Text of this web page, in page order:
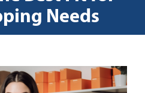
Needs